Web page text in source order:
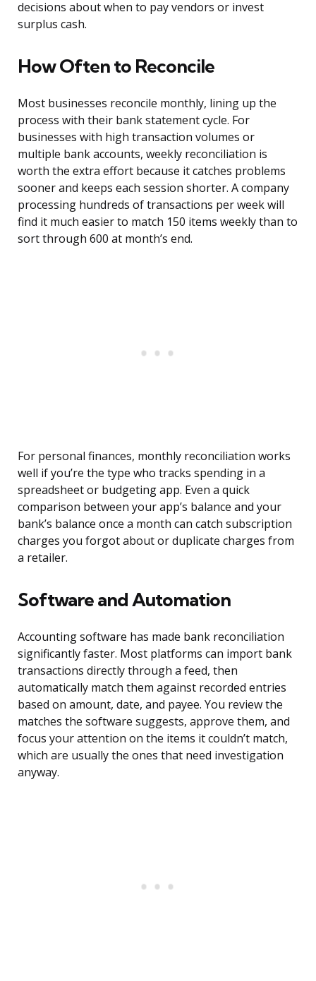
decisions about when to pay vendors or invest
surplus cash.
How Often to Reconcile
Most businesses reconcile monthly, lining up the
process with their bank statement cycle. For
businesses with high transaction volumes or
multiple bank accounts, weekly reconciliation is
worth the extra effort because it catches problems
sooner and keeps each session shorter. A company
processing hundreds of transactions per week will
find it much easier to match 150 items weekly than to
sort through 600 at month’s end.
For personal finances, monthly reconciliation works
well if you’re the type who tracks spending in a
spreadsheet or budgeting app. Even a quick
comparison between your app’s balance and your
bank’s balance once a month can catch subscription
charges you forgot about or duplicate charges from
a retailer.
Software and Automation
Accounting software has made bank reconciliation
significantly faster. Most platforms can import bank
transactions directly through a feed, then
automatically match them against recorded entries
based on amount, date, and payee. You review the
matches the software suggests, approve them, and
focus your attention on the items it couldn’t match,
which are usually the ones that need investigation
anyway.